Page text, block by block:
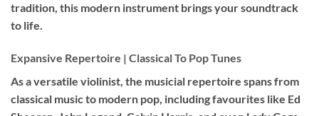
tradition, this modern instrument brings your soundtrack
to life.
Expansive Repertoire | Classical To Pop Tunes
As a versatile violinist, the musicial repertoire spans from
classical music to modern pop, including favourites like Ed